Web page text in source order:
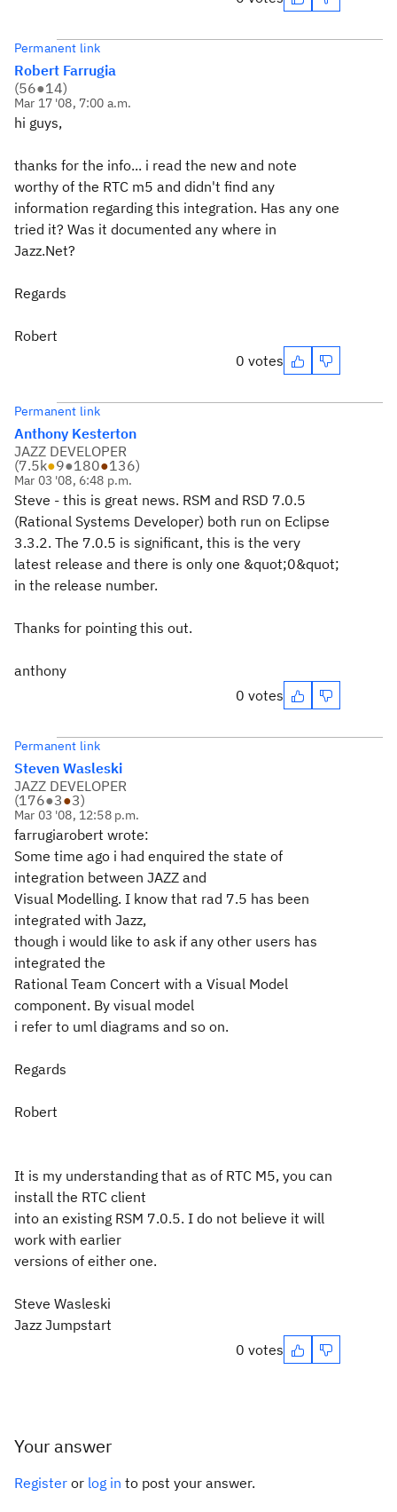
Permanent link
Robert Farrugia
(56●14)
Mar 17 '08, 7:00 a.m.
hi guys,
thanks for the info... i read the new and note
worthy of the RTC m5 and didn't find any
information regarding this integration. Has any one
tried it? Was it documented any where in
Jazz.Net?
Regards
Robert
0 votes
Permanent link
Anthony Kesterton
JAZZ DEVELOPER
(7.5k●9●180●136)
Mar 03 '08, 6:48 p.m.
Steve - this is great news. RSM and RSD 7.0.5
(Rational Systems Developer) both run on Eclipse
3.3.2. The 7.0.5 is significant, this is the very
latest release and there is only one &quot;0&quot;
in the release number.
Thanks for pointing this out.
anthony
0 votes
Permanent link
Steven Wasleski
JAZZ DEVELOPER
(176●3●3)
Mar 03 '08, 12:58 p.m.
farrugiarobert wrote:
Some time ago i had enquired the state of
integration between JAZZ and
Visual Modelling. I know that rad 7.5 has been
integrated with Jazz,
though i would like to ask if any other users has
integrated the
Rational Team Concert with a Visual Model
component. By visual model
i refer to uml diagrams and so on.
Regards
Robert
It is my understanding that as of RTC M5, you can
install the RTC client
into an existing RSM 7.0.5. I do not believe it will
work with earlier
versions of either one.
Steve Wasleski
Jazz Jumpstart
0 votes
Your answer
Register or log in to post your answer.